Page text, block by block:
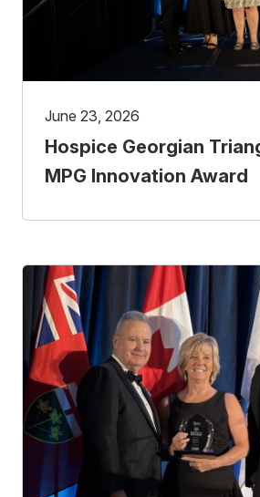
June 23, 2026
Hospice Georgian
MPG Innovation Award